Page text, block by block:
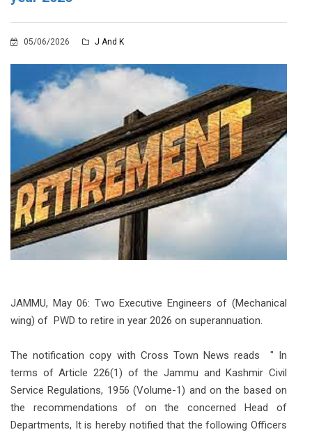
05/06/2026 J And K
JAMMU, May 06: Two Executive Engineers of (Mechanical
wing) of PWD to retire in year 2026 on superannuation.
The notification copy with Cross Town News reads " In
terms of Article 226(1) of the Jammu and Kashmir Civil
Service Regulations, 1956 (Volume-1) and on the based on
the recommendations of on the concerned Head of
Departments, It is hereby notified that the following Officers